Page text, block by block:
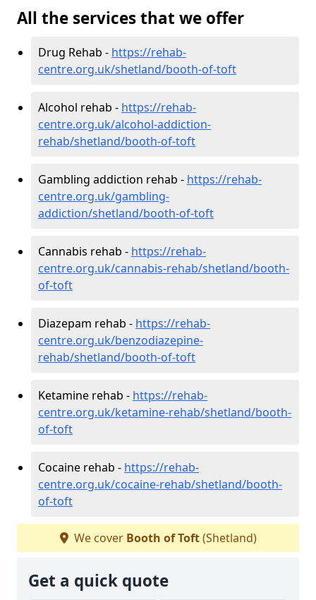
All the services that we offer
Drug Rehab - https://rehab-
centre.org.uk/shetland/booth-of-toft
Alcohol rehab - https://rehab-
centre.org.uk/alcohol-addiction-
rehab/shetland/booth-of-toft
Gambling addiction rehab - https://rehab-
centre.org.uk/gambling-
addiction/shetland/booth-of-toft
Cannabis rehab - https://rehab-
centre.org.uk/cannabis-rehab/shetland/booth-
of-toft
Diazepam rehab - https://rehab-
centre.org.uk/benzodiazepine-
rehab/shetland/booth-of-toft
Ketamine rehab - https://rehab-
centre.org.uk/ketamine-rehab/shetland/booth-
of-toft
Cocaine rehab - https://rehab-
centre.org.uk/cocaine-rehab/shetland/booth-
of-toft
We cover Booth of Toft(Shetland)
Get a quick quote